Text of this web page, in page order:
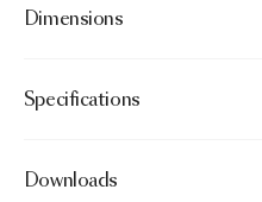
Dimensions
Specifications
Downloads